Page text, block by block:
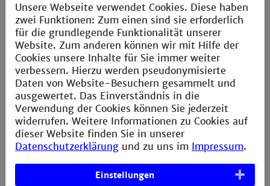
collaboration and promoting cross-university
exchange. Current priorities include developing
project- or problem-based and individualized forms
of teaching and learning, as well as building the
capacity to actively shape transformation processes.
––––––
Diverse approaches
There are many different approaches to quality
teaching. Good quality teaching is effective,
facilitates learning, and meets the needs of the
involved stakeholders. The ZLL brings cooperation
Unsere Webseite verwendet Cookies. Diese haben
zwei Funktionen: Zum einen sind sie erforderlich
für die grundlegende Funktionalität unserer
Website. Zum anderen können wir mit Hilfe der
Cookies unsere Inhalte für Sie immer weiter
verbessern. Hierzu werden pseudonymisierte
Daten von Website-Besuchern gesammelt und
ausgewertet. Das Einverständnis in die
Verwendung der Cookies können Sie jederzeit
widerrufen. Weitere Informationen zu Cookies auf
dieser Website finden Sie in unserer
Datenschutzerklärung und zu uns im Impressum.
Einstellungen